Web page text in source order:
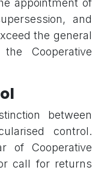
appointment of
and
the general
Cooperative
between
control.
of Cooperative
call for returns